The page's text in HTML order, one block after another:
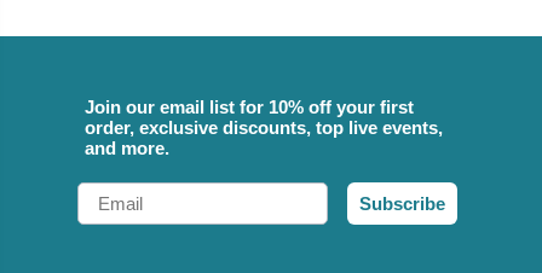
Join our email list for 10% off your first
order, exclusive discounts, top live events,
and more.
Email
Subscribe